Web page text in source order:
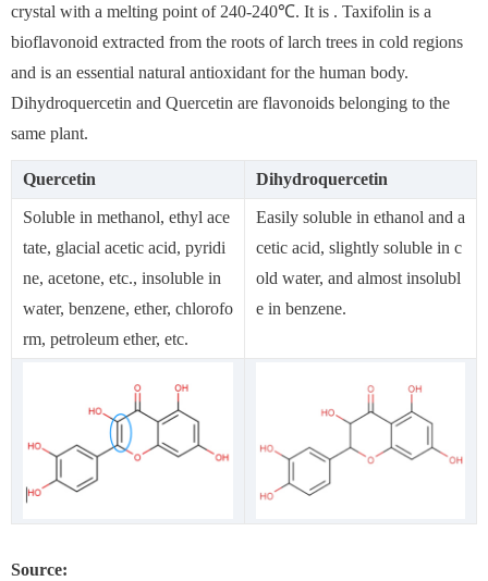
crystal with a melting point of 240-240℃. It is . Taxifolin is a
bioflavonoid extracted from the roots of larch trees in cold regions
and is an essential natural antioxidant for the human body.
Dihydroquercetin and Quercetin are flavonoids belonging to the
same plant.
Quercetin Dihydroquercetin
Soluble in methanol, ethyl ace
tate, glacial acetic acid, pyridi
ne, acetone, etc., insoluble in
water, benzene, ether, chlorofo
rm, petroleum ether, etc.
Easily soluble in ethanol and a
cetic acid, slightly soluble in c
old water, and almost insolubl
e in benzene.
Source: